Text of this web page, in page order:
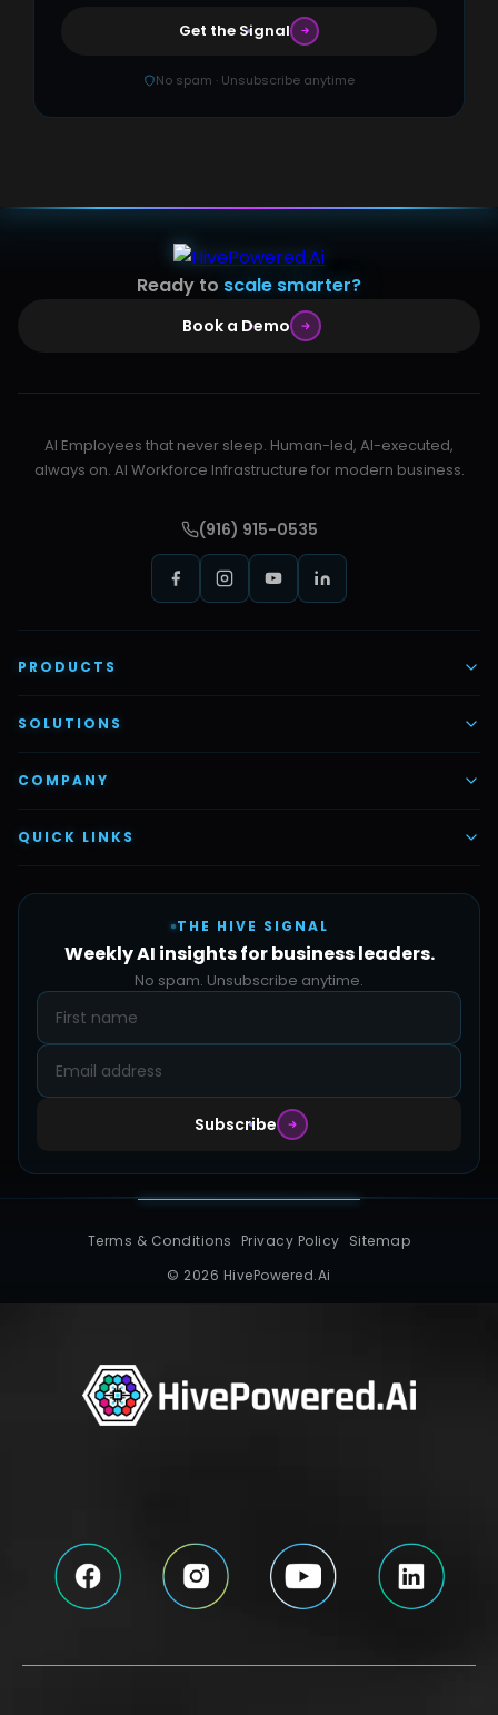
Get the Signal
No spam · Unsubscribe anytime
Ready to scale smarter?
Book a Demo
AI Employees that never sleep. Human-led, AI-executed,
always on. AI Workforce Infrastructure for modern business.
(916) 915-0535
PRODUCTS
AI Voice Employees
Vettex Ai Recruiter
Automate Ai
Hive Forge
SOLUTIONS
AI & Automation
Content & Creatives
COMPANY
About Us
QUICK LINKS
Pricing
Design Samples
Contact
THE HIVE SIGNAL
Weekly AI insights for business leaders.
No spam. Unsubscribe anytime.
Subscribe
Terms & Conditions Privacy Policy Sitemap
© 2026 HivePowered.Ai